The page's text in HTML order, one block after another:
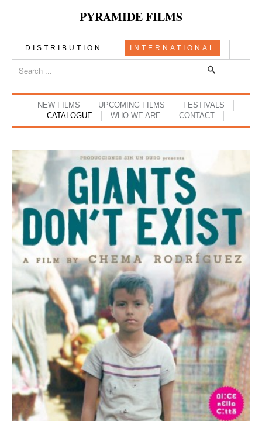
PYRAMIDE FILMS
DISTRIBUTION INTERNATIONAL
NEW FILMS UPCOMING FILMS
FESTIVALS
CATALOGUE
WHO WE ARE CONTACT